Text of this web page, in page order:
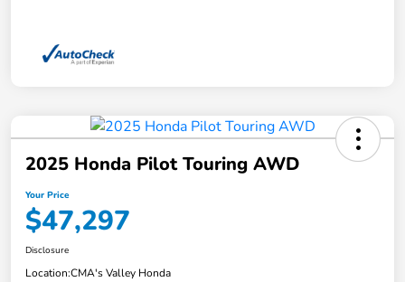
2025 Honda Pilot Touring AWD
Your Price
$47,297
Disclosure
Location:CMA's Valley Honda